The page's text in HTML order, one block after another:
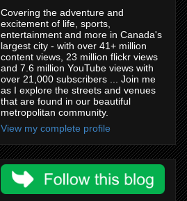
Covering the adventure and
excitement of life, sports,
entertainment and more in Canada's
largest city - with over 41+ million
content views, 23 million flickr views
and 7.6 million YouTube views with
over 21,000 subscribers ... Join me
as I explore the streets and venues
that are found in our beautiful
metropolitan community.
View my complete profile